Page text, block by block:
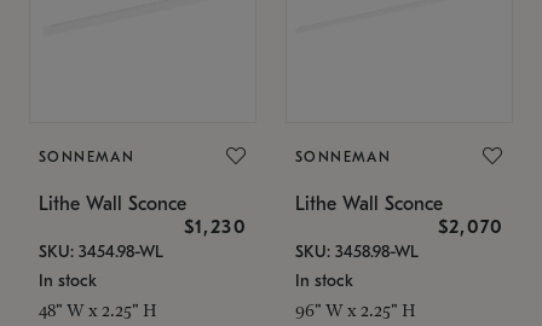
SONNEMAN
Lithe Wall Sconce
$1,230
SKU: 3454.98-WL
In stock
48" W x 2.25" H
SONNEMAN
Lithe Wall Sconce
$2,070
SKU: 3458.98-WL
In stock
96" W x 2.25" H